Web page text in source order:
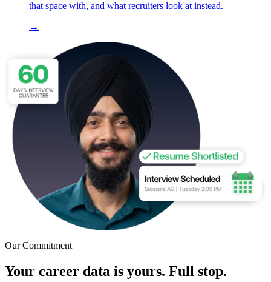
that space with, and what recruiters look at instead.
→
Our Commitment
Your career data is yours. Full stop.